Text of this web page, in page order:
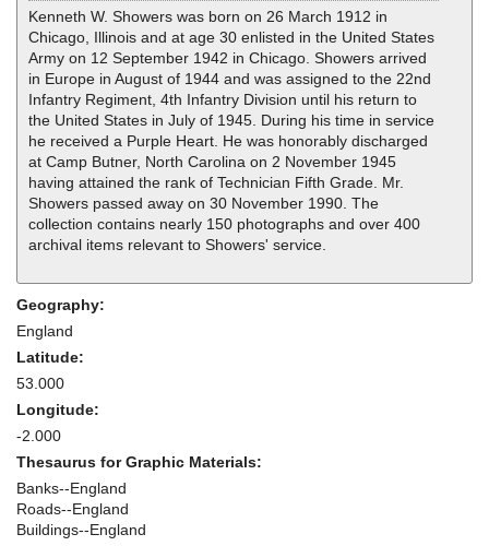
Kenneth W. Showers was born on 26 March 1912 in
Chicago, Illinois and at age 30 enlisted in the United States
Army on 12 September 1942 in Chicago. Showers arrived
in Europe in August of 1944 and was assigned to the 22nd
Infantry Regiment, 4th Infantry Division until his return to
the United States in July of 1945. During his time in service
he received a Purple Heart. He was honorably discharged
at Camp Butner, North Carolina on 2 November 1945
having attained the rank of Technician Fifth Grade. Mr.
Showers passed away on 30 November 1990. The
collection contains nearly 150 photographs and over 400
archival items relevant to Showers' service.
Geography:
England
Latitude:
53.000
Longitude:
-2.000
Thesaurus for Graphic Materials:
Banks--England
Roads--England
Buildings--England